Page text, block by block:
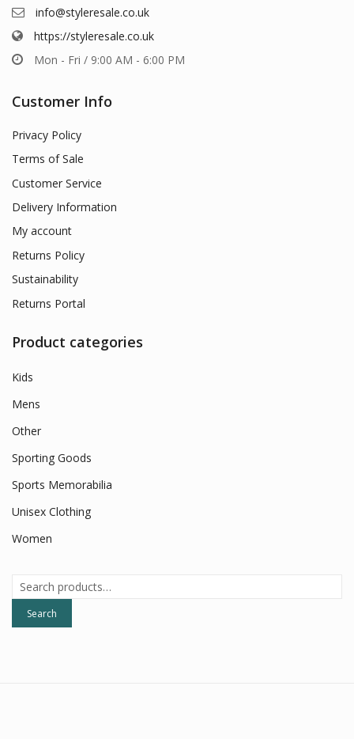
info@styleresale.co.uk
https://styleresale.co.uk
Mon - Fri / 9:00 AM - 6:00 PM
Customer Info
Privacy Policy
Terms of Sale
Customer Service
Delivery Information
My account
Returns Policy
Sustainability
Returns Portal
Product categories
Kids
Mens
Other
Sporting Goods
Sports Memorabilia
Unisex Clothing
Women
Search
for:
Search